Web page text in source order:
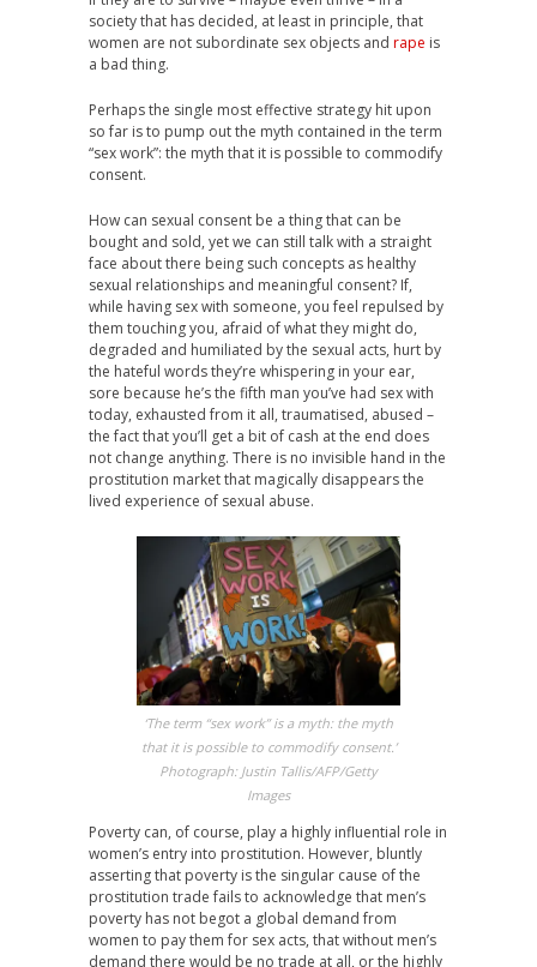
society that has decided, at least in principle, that
women are not subordinate sex objects and rape is
a bad thing.
Perhaps the single most effective strategy hit upon
so far is to pump out the myth contained in the term
“sex work”: the myth that it is possible to commodify
consent.
How can sexual consent be a thing that can be
bought and sold, yet we can still talk with a straight
face about there being such concepts as healthy
sexual relationships and meaningful consent? If,
while having sex with someone, you feel repulsed by
them touching you, afraid of what they might do,
degraded and humiliated by the sexual acts, hurt by
the hateful words they’re whispering in your ear,
sore because he’s the fifth man you’ve had sex with
today, exhausted from it all, traumatised, abused –
the fact that you’ll get a bit of cash at the end does
not change anything. There is no invisible hand in the
prostitution market that magically disappears the
lived experience of sexual abuse.
‘The term “sex work” is a myth: the myth
that it is possible to commodify consent.’
Photograph: Justin Tallis/AFP/Getty
Images
Poverty can, of course, play a highly influential role in
women’s entry into prostitution. However, bluntly
asserting that poverty is the singular cause of the
prostitution trade fails to acknowledge that men’s
poverty has not begot a global demand from
women to pay them for sex acts, that without men’s
demand there would be no trade at all, or the highly